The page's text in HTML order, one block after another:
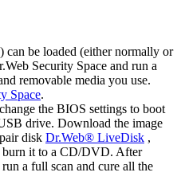
can be loaded (either normally or
Security Space and run a
removable media you use.
Space.
the BIOS settings to boot
drive. Download the image
disk Dr.Web® LiveDisk ,
it to a CD/DVD. After
a full scan and cure all the